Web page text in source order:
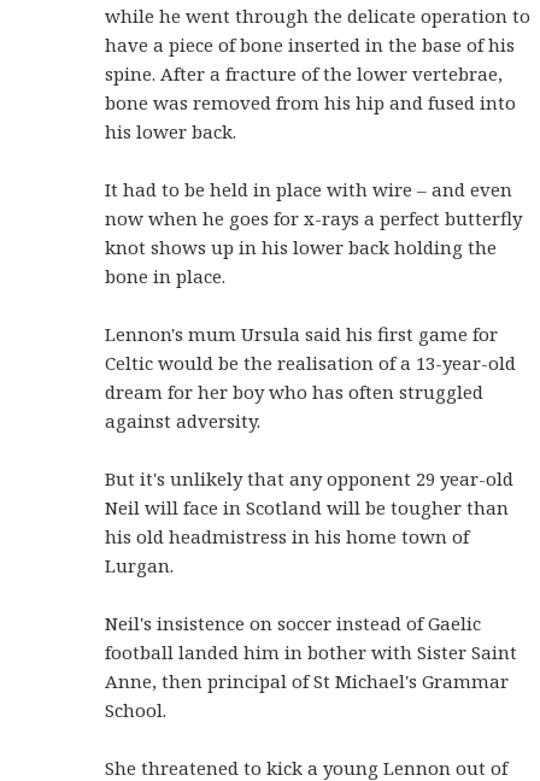
while he went through the delicate operation to
have a piece of bone inserted in the base of his
spine. After a fracture of the lower vertebrae,
bone was removed from his hip and fused into
his lower back.
It had to be held in place with wire – and even
now when he goes for x-rays a perfect butterfly
knot shows up in his lower back holding the
bone in place.
Lennon's mum Ursula said his first game for
Celtic would be the realisation of a 13-year-old
dream for her boy who has often struggled
against adversity.
But it's unlikely that any opponent 29 year-old
Neil will face in Scotland will be tougher than
his old headmistress in his home town of
Lurgan.
Neil's insistence on soccer instead of Gaelic
football landed him in bother with Sister Saint
Anne, then principal of St Michael's Grammar
School.
She threatened to kick a young Lennon out of